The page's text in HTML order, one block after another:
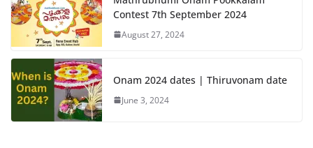
Contest 7th September 2024
August 27, 2024
Onam 2024 dates | Thiruvonam date
June 3, 2024